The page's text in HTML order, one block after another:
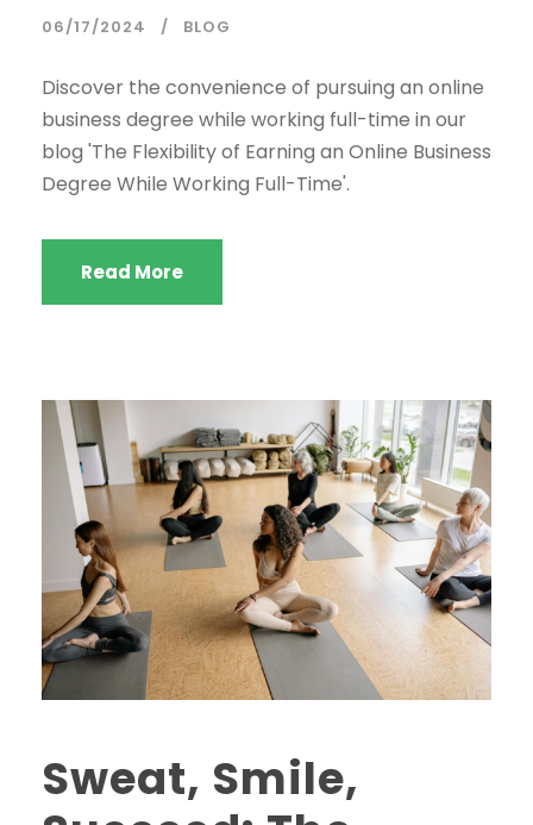
06/17/2024 BLOG
Discover the convenience of pursuing an online
business degree while working full-time in our
blog 'The Flexibility of Earning an Online Business
Degree While Working Full-Time'.
Read More
Sweat, Smile,